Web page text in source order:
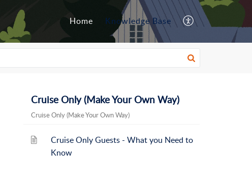
Home Knowledge Base
Cruise Only (Make Your Own Way)
Cruise Only (Make Your Own Way)
Cruise Only Guests - What you Need to
Know